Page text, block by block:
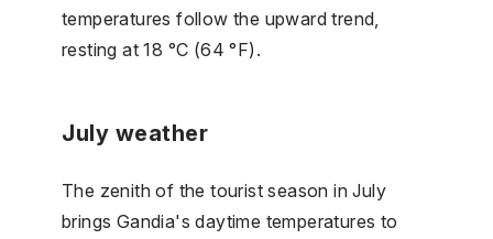
temperatures follow the upward trend,
resting at 18 °C (64 °F).
July weather
The zenith of the tourist season in July
brings Gandia's daytime temperatures to